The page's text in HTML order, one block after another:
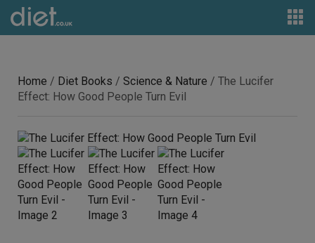
Home / Diet Books / Science & Nature / The Lucifer
Effect: How Good People Turn Evil